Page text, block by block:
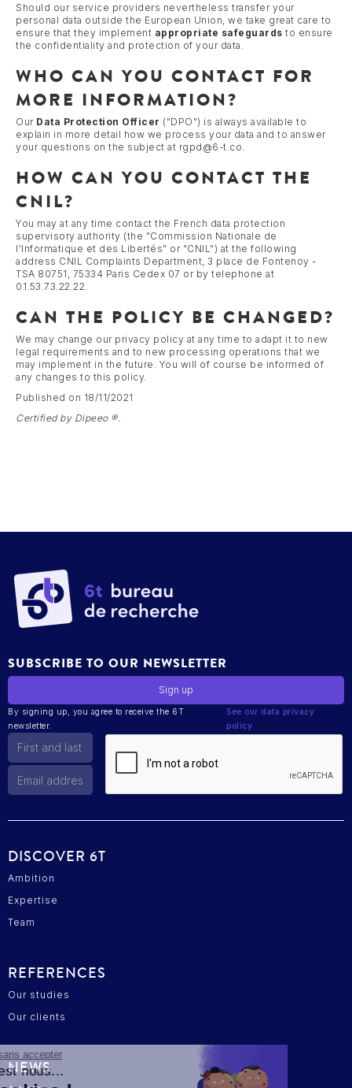
Should our service providers nevertheless transfer your
personal data outside the European Union, we take great care to
ensure that they implement appropriate safeguards to ensure
the confidentiality and protection of your data.
WHO CAN YOU CONTACT FOR
MORE INFORMATION?
Our Data Protection Officer ("DPO") is always available to
explain in more detail how we process your data and to answer
your questions on the subject at rgpd@6-t.co.
HOW CAN YOU CONTACT THE
CNIL?
You may at any time contact the French data protection
supervisory authority (the "Commission Nationale de
l'Informatique et des Libertés" or "CNIL") at the following
address CNIL Complaints Department, 3 place de Fontenoy -
TSA 80751, 75334 Paris Cedex 07 or by telephone at
01.53.73.22.22.
CAN THE POLICY BE CHANGED?
We may change our privacy policy at any time to adapt it to new
legal requirements and to new processing operations that we
may implement in the future. You will of course be informed of
any changes to this policy.
Published on 18/11/2021
Certified by Dipeeo ®.
SUBSCRIBE TO OUR NEWSLETTER
By signing up, you agree to receive the 6T
newsletter.
See our data privacy
policy.
DISCOVER 6T
Ambition
Expertise
Team
REFERENCES
Our studies
Our clients
NEWS
Continuer sans accepter
Salut c'est nous...